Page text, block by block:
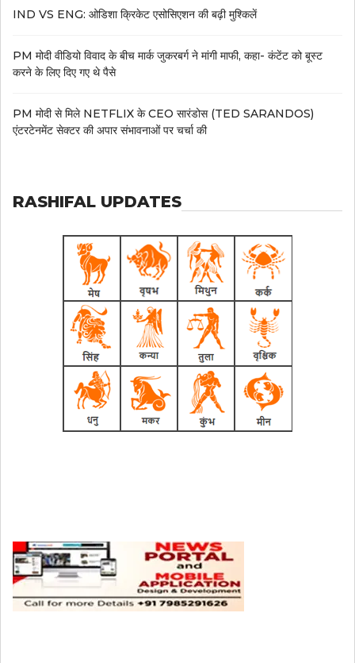
IND VS ENG: ओडिशा क्रिकेट एसोसिएशन की बढ़ी मुश्किलें
PM मोदी वीडियो विवाद के बीच मार्क जुकरबर्ग ने मांगी माफी, कहा- कंटेंट को बूस्ट
करने के लिए दिए गए थे पैसे
PM मोदी से मिले NETFLIX के CEO सारंडोस (TED SARANDOS)
एंटरटेनमेंट सेक्टर की अपार संभावनाओं पर चर्चा की
RASHIFAL UPDATES